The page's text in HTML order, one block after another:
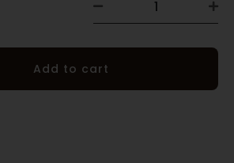
Add to cart